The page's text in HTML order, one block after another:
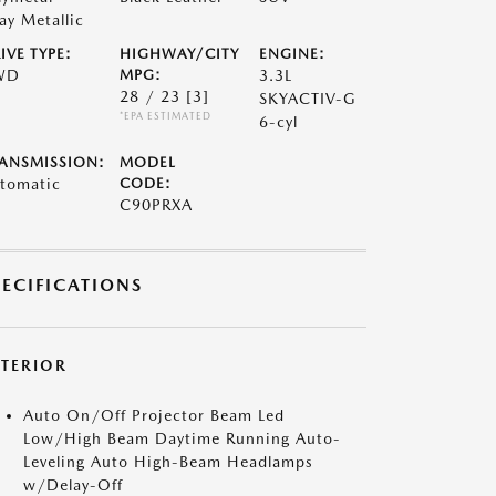
Metallic
TYPE:
HIGHWAY/CITY
MPG:
28 / 23 [3]
*EPA ESTIMATED
ENGINE:
3.3L
SKYACTIV-G
6-cyl
MODEL
CODE:
C90PRXA
Auto On/Off Projector Beam Led
Low/High Beam Daytime Running Auto-
Leveling Auto High-Beam Headlamps
w/Delay-Off